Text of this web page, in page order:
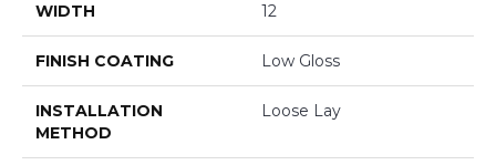
WIDTH 12
FINISH COATING Low Gloss
INSTALLATION
METHOD
Loose Lay